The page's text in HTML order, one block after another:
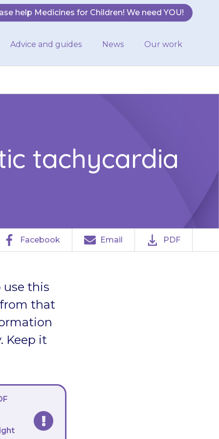
help Medicines for Children! We need YOU!
Advice and guides News Our work
tachycardia
Facebook Email PDF
use this
that
Keep it